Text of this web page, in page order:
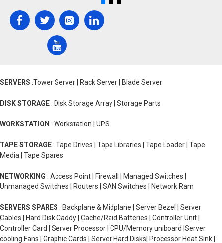
SERVERS :Tower Server | Rack Server | Blade Server
DISK STORAGE : Disk Storage Array | Storage Parts
WORKSTATION : Workstation | UPS
TAPE STORAGE : Tape Drives | Tape Libraries | Tape Loader | Tape
Media | Tape Spares
NETWORKING : Access Point | Firewall | Managed Switches |
Unmanaged Switches | Routers | SAN Switches | Network Ram
SERVERS SPARES : Backplane & Midplane | Server Bezel | Server
Cables | Hard Disk Caddy | Cache/Raid Batteries | Controller Unit |
Controller Card | Server Processor | CPU/Memory uniboard |Server
cooling Fans | Graphic Cards | Server Hard Disks| Processor Heat Sink |